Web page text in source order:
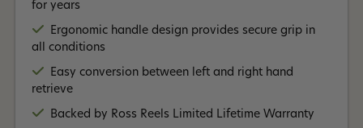
for years
Ergonomic handle design provides secure grip in
all conditions
Easy conversion between left and right hand
retrieve
Backed by Ross Reels Limited Lifetime Warranty